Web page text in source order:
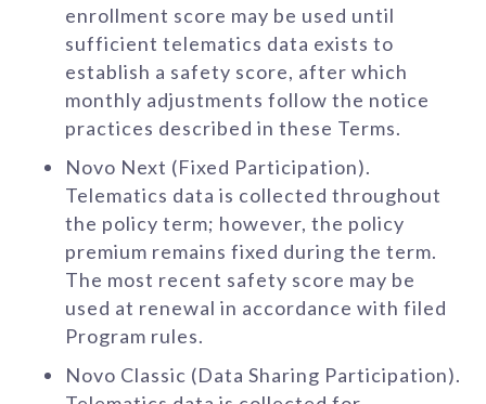
enrollment score may be used until
sufficient telematics data exists to
establish a safety score, after which
monthly adjustments follow the notice
practices described in these Terms.
Novo Next (Fixed Participation).
Telematics data is collected throughout
the policy term; however, the policy
premium remains fixed during the term.
The most recent safety score may be
used at renewal in accordance with filed
Program rules.
Novo Classic (Data Sharing Participation).